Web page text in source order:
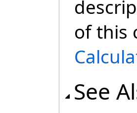
of this
See